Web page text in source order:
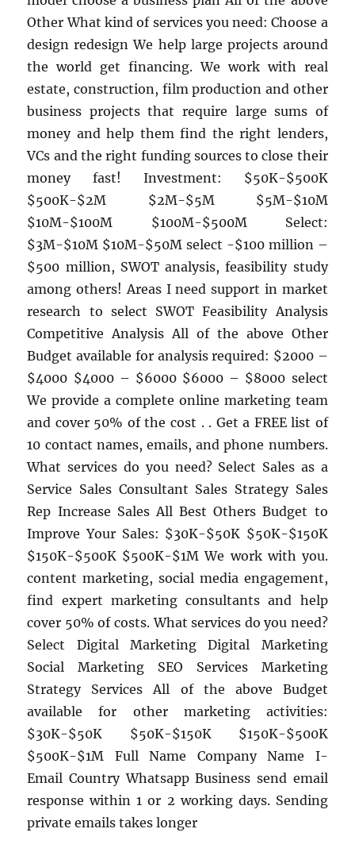
Other What kind of services you need: Choose a
design redesign We help large projects around
the world get financing. We work with real
estate, construction, film production and other
business projects that require large sums of
money and help them find the right lenders,
VCs and the right funding sources to close their
money fast! Investment: $50K-$500K
$500K-$2M $2M-$5M $5M-$10M
$10M-$100M $100M-$500M Select:
$3M-$10M $10M-$50M select -$100 million –
$500 million, SWOT analysis, feasibility study
among others! Areas I need support in market
research to select SWOT Feasibility Analysis
Competitive Analysis All of the above Other
Budget available for analysis required: $2000 –
$4000 $4000 – $6000 $6000 – $8000 select
We provide a complete online marketing team
and cover 50% of the cost . . Get a FREE list of
10 contact names, emails, and phone numbers.
What services do you need? Select Sales as a
Service Sales Consultant Sales Strategy Sales
Rep Increase Sales All Best Others Budget to
Improve Your Sales: $30K-$50K $50K-$150K
$150K-$500K $500K-$1M We work with you.
content marketing, social media engagement,
find expert marketing consultants and help
cover 50% of costs. What services do you need?
Select Digital Marketing Digital Marketing
Social Marketing SEO Services Marketing
Strategy Services All of the above Budget
available for other marketing activities:
$30K-$50K $50K-$150K $150K-$500K
$500K-$1M Full Name Company Name I-
Email Country Whatsapp Business send email
response within 1 or 2 working days. Sending
private emails takes longer